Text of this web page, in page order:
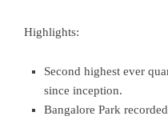
Highlights:
Second highest ever
since inception.
Bangalore Park